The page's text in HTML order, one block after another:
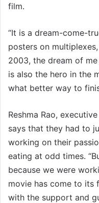
film.
“It is a dream-come-
posters on
2003, the dream of
is also the hero in the
what better way to
Reshma Rao,
says that they had to
working on their
eating at odd times.
because we were
movie has come to its
with the support and